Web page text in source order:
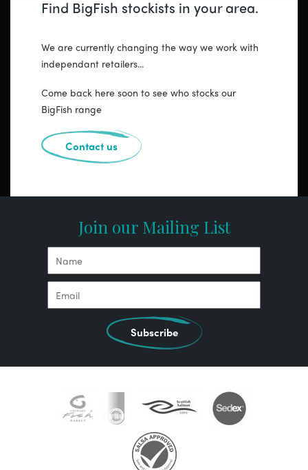
Find BigFish stockists in your area.
We are currently changing the way we work with
independant retailers...
Come back here soon to see who stocks our
BigFish range
Contact us
Join our Mailing List
Subscribe